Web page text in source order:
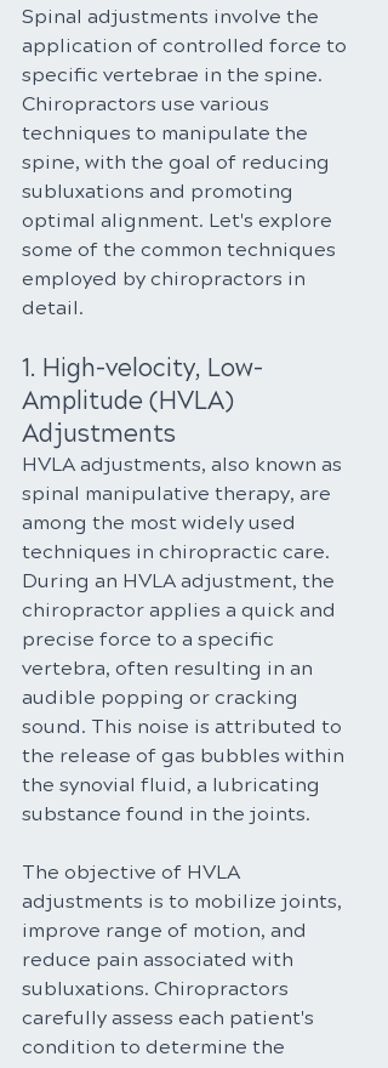
Spinal adjustments involve the
application of controlled force to
specific vertebrae in the spine.
Chiropractors use various
techniques to manipulate the
spine, with the goal of reducing
subluxations and promoting
optimal alignment. Let's explore
some of the common techniques
employed by chiropractors in
detail.
1. High-velocity, Low-
Amplitude (HVLA)
Adjustments
HVLA adjustments, also known as
spinal manipulative therapy, are
among the most widely used
techniques in chiropractic care.
During an HVLA adjustment, the
chiropractor applies a quick and
precise force to a specific
vertebra, often resulting in an
audible popping or cracking
sound. This noise is attributed to
the release of gas bubbles within
the synovial fluid, a lubricating
substance found in the joints.
The objective of HVLA
adjustments is to mobilize joints,
improve range of motion, and
reduce pain associated with
subluxations. Chiropractors
carefully assess each patient's
condition to determine the